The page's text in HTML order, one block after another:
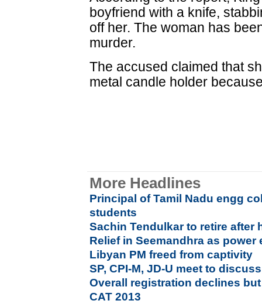
boyfriend with a knife,
off her. The woman has
murder.
The accused claimed that
metal candle holder
More Headlines
Principal of Tamil Nadu engg
students
Sachin Tendulkar to retire after
Relief in Seemandhra as
Libyan PM freed from captivity
SP, CPI-M, JD-U meet to
Overall registration declines
CAT 2013